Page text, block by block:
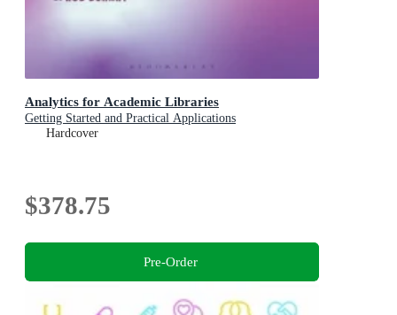
Analytics for Academic Libraries
Getting Started and Practical Applications
Hardcover
$378.75
Pre-Order